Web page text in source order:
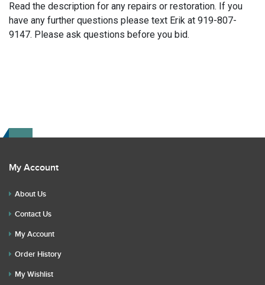
Read the description for any repairs or restoration. If you
have any further questions please text Erik at 919-807-
9147. Please ask questions before you bid.
My Account
About Us
Contact Us
My Account
Order History
My Wishlist